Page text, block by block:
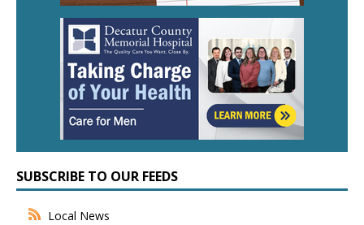
SUBSCRIBE TO OUR FEEDS
Local News